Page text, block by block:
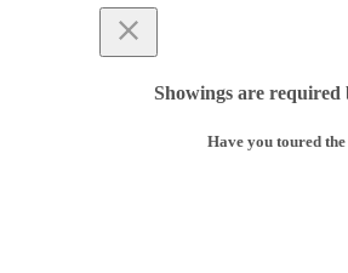
Showings are
Have you toured